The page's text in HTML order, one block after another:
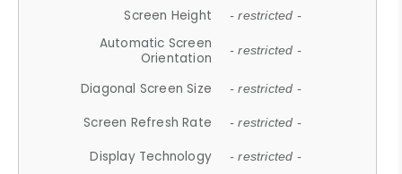
Screen Height - restricted -
Automatic Screen
Orientation
- restricted -
Diagonal Screen Size - restricted -
Screen Refresh Rate - restricted -
Display Technology - restricted -